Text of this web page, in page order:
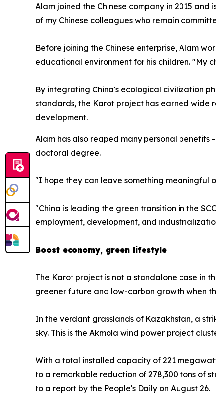
Alam joined the Chinese company in 2015
of my Chinese colleagues who remain
Before joining the Chinese enterprise, Alam
educational environment for his children. "My
By integrating China's ecological civilization
standards, the Karot project has earned wide
development.
Alam has also reaped many personal
doctoral degree.
"I hope they can leave something meaningful
"China is leading the green transition in the
employment, development, and
Boost economy, green lifestyle
The Karot project is not a standalone case in
greener future and low-carbon growth when
In the verdant grasslands of Kazakhstan, a
sky. This is the Akmola wind power project
With a total installed capacity of 221
to a remarkable reduction of 278,300 tons of
to a report by the People's Daily on August 26.